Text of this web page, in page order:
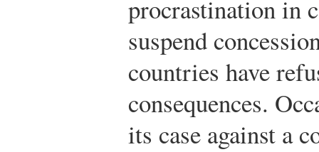
procrastination in
suspend
countries have
consequences.
its case against a